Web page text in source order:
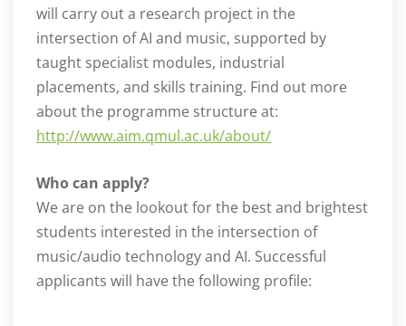
will carry out a research project in the
intersection of AI and music, supported by
taught specialist modules, industrial
placements, and skills training. Find out more
about the programme structure at:
http://www.aim.qmul.ac.uk/about/
Who can apply?
We are on the lookout for the best and brightest
students interested in the intersection of
music/audio technology and AI. Successful
applicants will have the following profile: